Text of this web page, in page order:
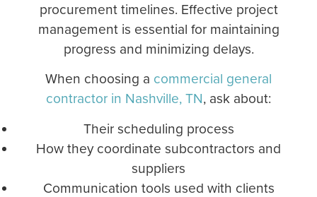
procurement timelines. Effective project
management is essential for maintaining
progress and minimizing delays.
When choosing a commercial general
contractor in Nashville, TN, ask about:
Their scheduling process
How they coordinate subcontractors and
suppliers
Communication tools used with clients